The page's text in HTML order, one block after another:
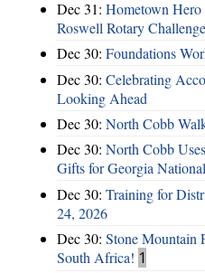
Dec 31: Hometown Hero
Roswell Rotary
Dec 30: Foundations
Dec 30: Celebrating
Looking Ahead
Dec 30: North Cobb
Dec 30: North Cobb
Gifts for Georgia
Dec 30: Training for
24, 2026
Dec 30: Stone Mountain
South Africa! 1